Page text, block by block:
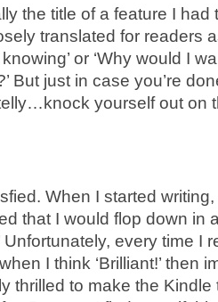
the title of a feature I had
translated for readers
or ‘Why would I
But just in case you’re
yourself out on
When I started
that I would flop down in
Unfortunately, every time I
I think ‘Brilliant!’ then
thrilled to make the